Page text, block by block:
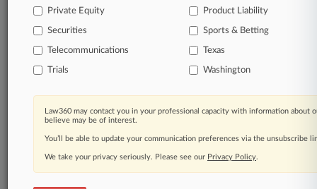
TRY LAW360
FOR SEVEN
View all the results
Already a subscriber?Click here to login
Private Equity Product Liability
Securities Sports & Betting
Telecommunications Texas
Trials Washington
Law360 may contact you in your professional capacity with information about
believe may be of interest.
You’ll be able to update your communication preferences via the unsubscribe
We take your privacy seriously. Please see our Privacy Policy.
© 2026, Portfolio Media, Inc. |
About|Contact Us|Careers at
Law360|Terms|Privacy Policy|Trust Center|Cookie Settings|